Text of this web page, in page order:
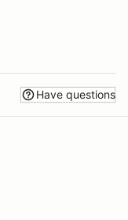
Have questions